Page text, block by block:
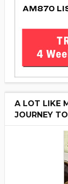
A LOT LIKE
JOURNEY